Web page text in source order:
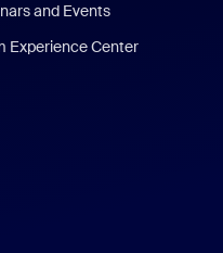
and Events
Experience Center